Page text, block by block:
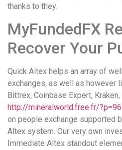
thanks to they.
MyFundedFX
Recover Your
Quick Altex helps an array of
exchanges, as well as however
Bittrex, Coinbase Expert,
http://mineralworld.free.fr/
on people exchange supported
Altex system. Our very own
Immediate Altex standout